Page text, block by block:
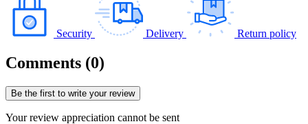
Security Delivery Return policy
Comments (0)
Be the first to write your review
Your review appreciation cannot be sent